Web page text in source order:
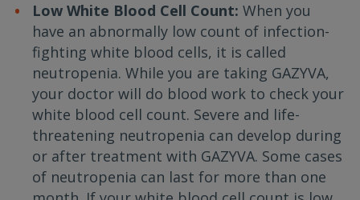
Low White Blood Cell Count: When you
have an abnormally low count of infection-
fighting white blood cells, it is called
neutropenia. While you are taking GAZYVA,
your doctor will do blood work to check your
white blood cell count. Severe and life-
threatening neutropenia can develop during
or after treatment with GAZYVA. Some cases
of neutropenia can last for more than one